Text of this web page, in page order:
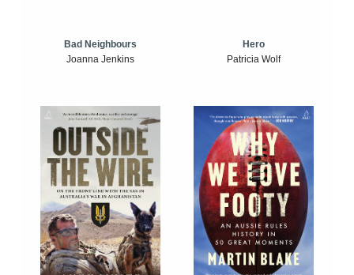
Bad Neighbours
Joanna Jenkins
Hero
Patricia Wolf